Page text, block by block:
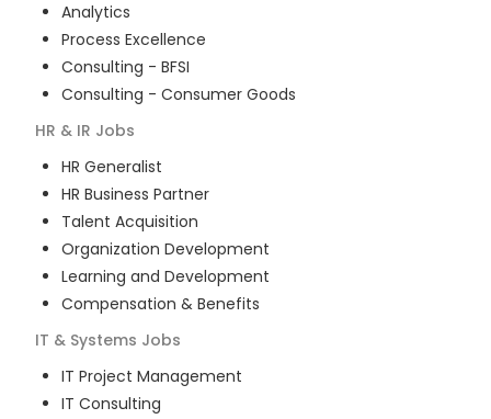
Analytics
Process Excellence
Consulting - BFSI
Consulting - Consumer Goods
HR & IR Jobs
HR Generalist
HR Business Partner
Talent Acquisition
Organization Development
Learning and Development
Compensation & Benefits
IT & Systems Jobs
IT Project Management
IT Consulting